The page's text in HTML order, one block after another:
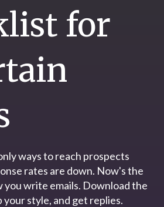
for
ways to reach prospects
rates are down. Now's the
you write emails. Download the
style, and get replies.